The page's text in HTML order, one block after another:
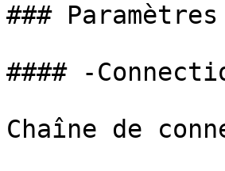
### Paramètres
#### -
Chaîne de